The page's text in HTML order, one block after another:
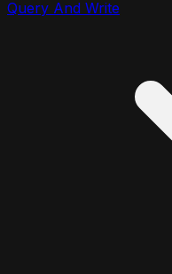
Query And Write